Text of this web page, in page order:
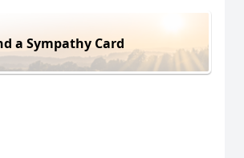
a Sympathy Card